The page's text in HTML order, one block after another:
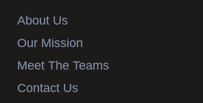
About Us
Our Mission
Meet The Teams
Contact Us